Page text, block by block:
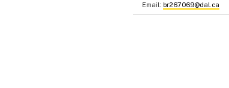
Email: br267069@dal.ca